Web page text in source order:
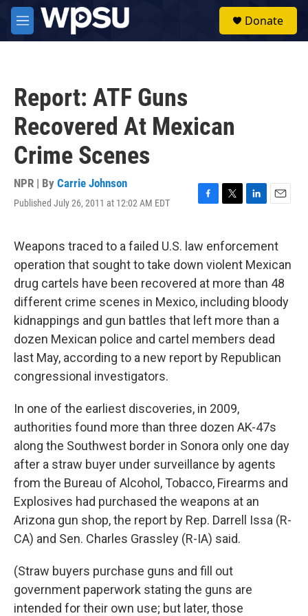
Skip to main content
M
e
Donate
Report: ATF Guns
Recovered At Mexican
Crime Scenes
NPR | By Carrie Johnson
Published July 26, 2011 at 12:02 AM EDT
F
e
b
o
o
k
T
t
t
e
r
L
k
e
d
I
n
E
i
l
Weapons traced to a failed U.S. law enforcement
operation that sought to take down violent Mexican
drug cartels have been recovered at more than 48
different crime scenes in Mexico, including bloody
kidnappings and gun battles that left more than a
dozen Mexican police and cartel members dead
last May, according to a new report by Republican
congressional investigators.
In one of the earliest discoveries, in 2009,
authorities found more than three dozen AK-47s
along the Southwest border in Sonora only one day
after a straw buyer under surveillance by agents
from the Bureau of Alcohol, Tobacco, Firearms and
Explosives had purchased the weapons at an
Arizona gun shop, the report by Rep. Darrell Issa (R-
CA) and Sen. Charles Grassley (R-IA) said.
(Straw buyers purchase guns and fill out
government paperwork stating the guns are
intended for their own use; but later, those